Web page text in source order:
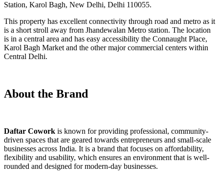
Station, Karol Bagh, New Delhi, Delhi 110055.
This property has excellent connectivity through road and metro as it
is a short stroll away from Jhandewalan Metro station. The location
is in a central area and has easy accessibility the Connaught Place,
Karol Bagh Market and the other major commercial centers within
Central Delhi.
About the Brand
Daftar Cowork is known for providing professional, community-
driven spaces that are geared towards entrepreneurs and small-scale
businesses across India. It is a brand that focuses on affordability,
flexibility and usability, which ensures an environment that is well-
rounded and designed for modern-day businesses.